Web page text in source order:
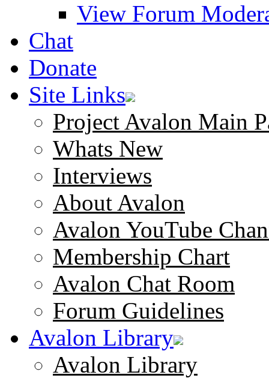
View Forum
Chat
Donate
Site Links
Project Avalon Main
Whats New
Interviews
About Avalon
Avalon YouTube
Membership Chart
Avalon Chat Room
Forum Guidelines
Avalon Library
Avalon Library